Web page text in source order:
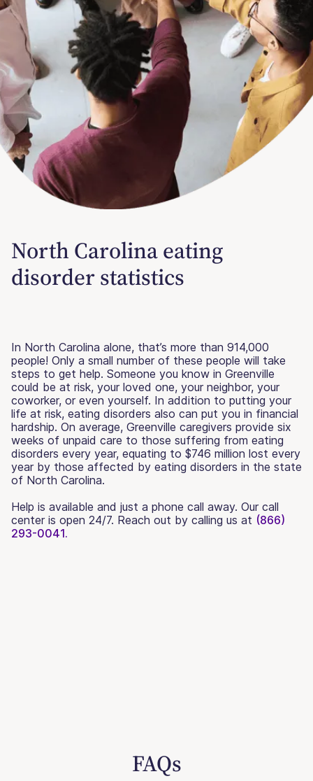
North Carolina eating
disorder statistics
In North Carolina alone, that’s more than 914,000
people! Only a small number of these people will take
steps to get help. Someone you know in Greenville
could be at risk, your loved one, your neighbor, your
coworker, or even yourself. In addition to putting your
life at risk, eating disorders also can put you in financial
hardship. On average, Greenville caregivers provide six
weeks of unpaid care to those suffering from eating
disorders every year, equating to $746 million lost every
year by those affected by eating disorders in the state
of North Carolina.
Help is available and just a phone call away. Our call
center is open 24/7. Reach out by calling us at (866)
293-0041.
FAQs